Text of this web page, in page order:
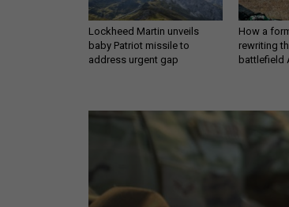
Lockheed Martin unveils
baby Patriot missile to
address urgent gap
How a
rewriting
battlefield